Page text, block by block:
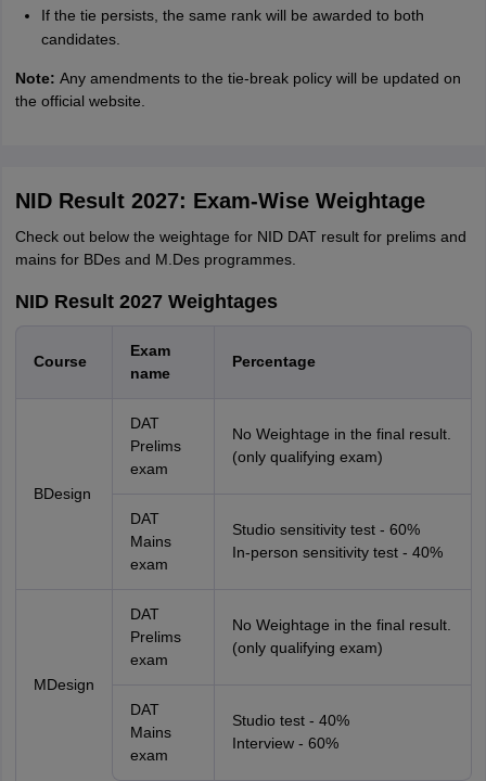
If the tie persists, the same rank will be awarded to both
candidates.
Note: Any amendments to the tie-break policy will be updated on
the official website.
NID Result 2027: Exam-Wise Weightage
Check out below the weightage for NID DAT result for prelims and
mains for BDes and M.Des programmes.
NID Result 2027 Weightages
Course
Exam
name
Percentage
BDesign
DAT
Prelims
exam
No Weightage in the final result.
(only qualifying exam)
DAT
Mains
exam
Studio sensitivity test - 60%
In-person sensitivity test - 40%
MDesign
DAT
Prelims
exam
No Weightage in the final result.
(only qualifying exam)
DAT
Mains
exam
Studio test - 40%
Interview - 60%